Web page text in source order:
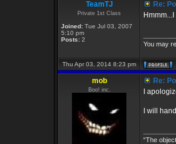
TeamTJ
Private 1st Class
Joined: Tue Jul 03, 2007
5:10 pm
Posts: 2
Re:
You may
Thu Apr 03, 2014 8:23 pm
mob
Boo! inc.
Re:
I
I will
“The